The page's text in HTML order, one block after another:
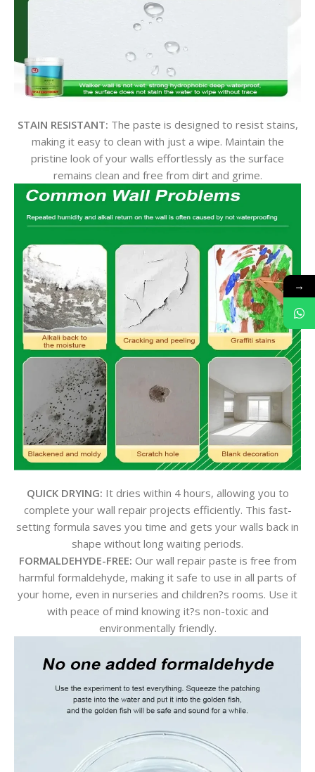
STAIN RESISTANT: The paste is designed to resist stains,
making it easy to clean with just a wipe. Maintain the
pristine look of your walls effortlessly as the surface
remains clean and free from dirt and grime.
QUICK DRYING: It dries within 4 hours, allowing you to
complete your wall repair projects efficiently. This fast-
setting formula saves you time and gets your walls back in
shape without long waiting periods.
FORMALDEHYDE-FREE: Our wall repair paste is free from
harmful formaldehyde, making it safe to use in all parts of
your home, even in nurseries and children?s rooms. Use it
with peace of mind knowing it?s non-toxic and
environmentally friendly.
→